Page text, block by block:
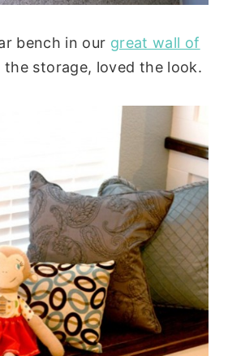
bench in our great wall of
the storage, loved the look.